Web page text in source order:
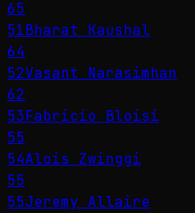
65
51Bharat Kaushal
64
52Vasant Narasimhan
62
53Fabricio Bloisi
55
54Alois Zwinggi
55
55Jeremy Allaire